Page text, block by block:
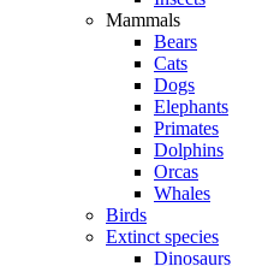
Mammals
Bears
Cats
Dogs
Elephants
Primates
Dolphins
Orcas
Whales
Birds
Extinct species
Dinosaurs